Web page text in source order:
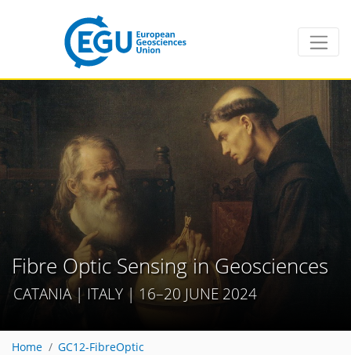
Fibre Optic Sensing in Geosciences
CATANIA | ITALY | 16–20 JUNE 2024
Home
GC12-FibreOptic